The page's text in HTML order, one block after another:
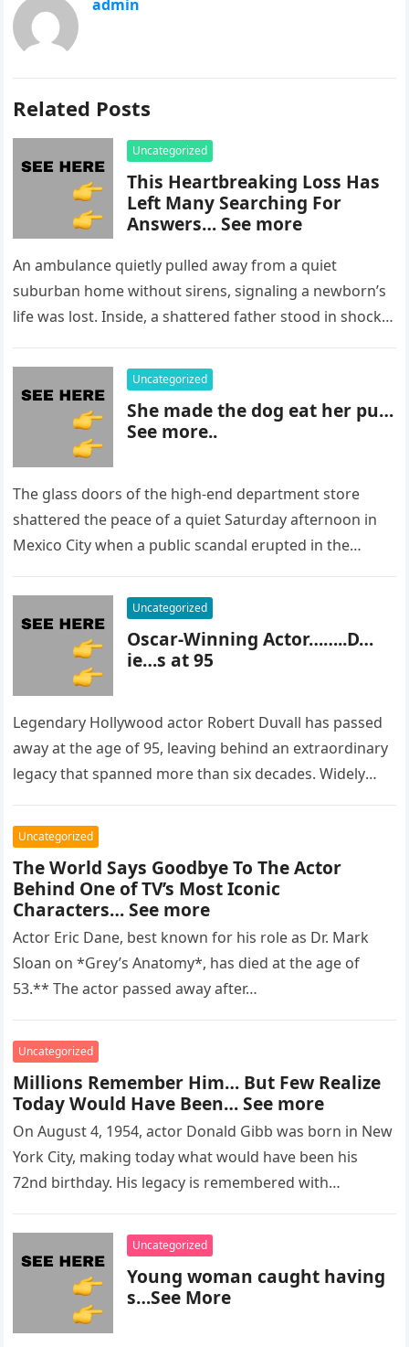
admin
Related Posts
Uncategorized
This Heartbreaking Loss Has
Left Many Searching For
Answers… See more
An ambulance quietly pulled away from a quiet
suburban home without sirens, signaling a newborn’s
life was lost. Inside, a shattered father stood in shock,
Uncategorized
She made the dog eat her pu…
See more..
The glass doors of the high-end department store
shattered the peace of a quiet Saturday afternoon in
Mexico City when a public scandal erupted in the
Uncategorized
Oscar-Winning Actor……..D…
ie…s at 95
Legendary Hollywood actor Robert Duvall has passed
away at the age of 95, leaving behind an extraordinary
legacy that spanned more than six decades. Widely
Uncategorized
The World Says Goodbye To The Actor
Behind One of TV’s Most Iconic
Characters… See more
Actor Eric Dane, best known for his role as Dr. Mark
Sloan on *Grey’s Anatomy*, has died at the age of
53.** The actor passed away after…
Uncategorized
Millions Remember Him… But Few Realize
Today Would Have Been… See more
On August 4, 1954, actor Donald Gibb was born in New
York City, making today what would have been his
72nd birthday. His legacy is remembered with…
Uncategorized
Young woman caught having
s…See More